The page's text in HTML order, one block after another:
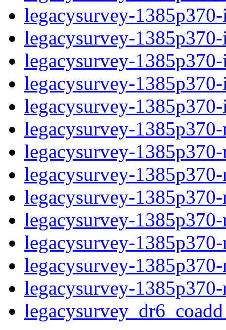
legacysurvey-
legacysurvey-
legacysurvey-
legacysurvey-
legacysurvey-
legacysurvey-
legacysurvey-
legacysurvey-
legacysurvey-
legacysurvey-
legacysurvey-
legacysurvey-
legacysurvey-